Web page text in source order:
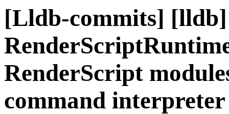
[Lldb-commits]
RenderScript
command